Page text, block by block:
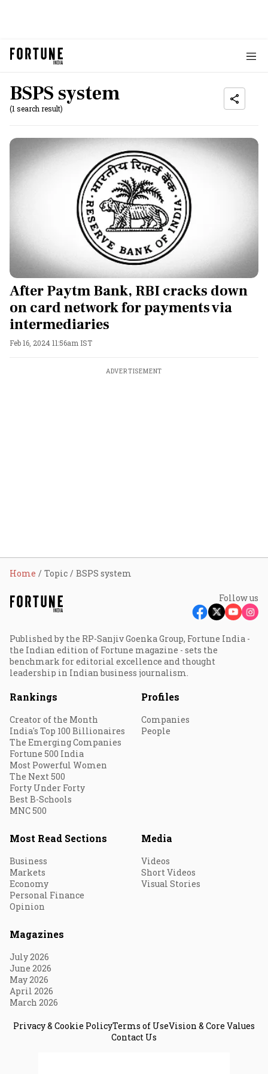
BSPS system
(1 search result)
After Paytm Bank, RBI cracks down
on card network for payments via
intermediaries
Feb 16, 2024 11:56am IST
ADVERTISEMENT
Home Topic BSPS system
Follow us
Published by the RP-Sanjiv Goenka Group, Fortune India -
the Indian edition of Fortune magazine - sets the
benchmark for editorial excellence and thought
leadership in Indian business journalism.
Rankings
Creator of the Month
India's Top 100 Billionaires
The Emerging Companies
Fortune 500 India
Most Powerful Women
The Next 500
Forty Under Forty
Best B-Schools
MNC 500
Profiles
Companies
People
Most Read Sections
Business
Markets
Economy
Personal Finance
Opinion
Media
Videos
Short Videos
Visual Stories
Magazines
July 2026
June 2026
May 2026
April 2026
March 2026
Privacy & Cookie PolicyTerms of UseVision & Core Values
Contact Us